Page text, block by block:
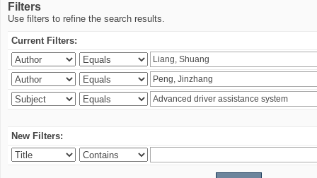
Filters
Use filters to refine the search results.
Current Filters:
New Filters: